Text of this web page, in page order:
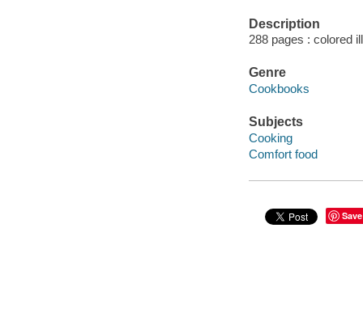
Description
288 pages : colored
Genre
Cookbooks
Subjects
Cooking
Comfort food
Save